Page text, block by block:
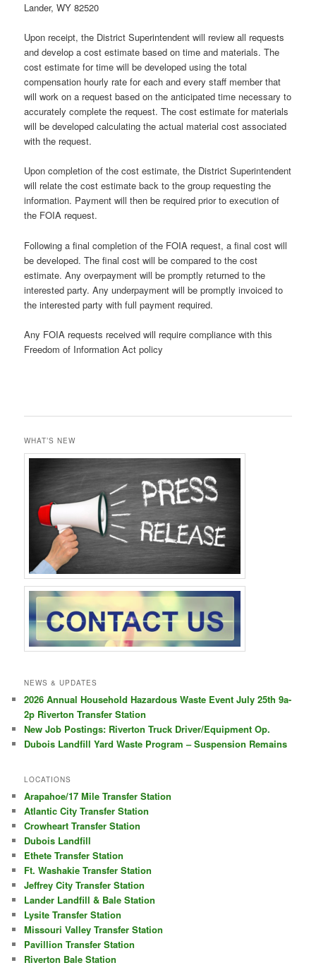
Lander, WY 82520
Upon receipt, the District Superintendent will review all requests
and develop a cost estimate based on time and materials. The
cost estimate for time will be developed using the total
compensation hourly rate for each and every staff member that
will work on a request based on the anticipated time necessary to
accurately complete the request. The cost estimate for materials
will be developed calculating the actual material cost associated
with the request.
Upon completion of the cost estimate, the District Superintendent
will relate the cost estimate back to the group requesting the
information. Payment will then be required prior to execution of
the FOIA request.
Following a final completion of the FOIA request, a final cost will
be developed. The final cost will be compared to the cost
estimate. Any overpayment will be promptly returned to the
interested party. Any underpayment will be promptly invoiced to
the interested party with full payment required.
Any FOIA requests received will require compliance with this
Freedom of Information Act policy
WHAT’S NEW
NEWS & UPDATES
2026 Annual Household Hazardous Waste Event July 25th 9a-
2p Riverton Transfer Station
New Job Postings: Riverton Truck Driver/Equipment Op.
Dubois Landfill Yard Waste Program – Suspension Remains
LOCATIONS
Arapahoe/17 Mile Transfer Station
Atlantic City Transfer Station
Crowheart Transfer Station
Dubois Landfill
Ethete Transfer Station
Ft. Washakie Transfer Station
Jeffrey City Transfer Station
Lander Landfill & Bale Station
Lysite Transfer Station
Missouri Valley Transfer Station
Pavillion Transfer Station
Riverton Bale Station